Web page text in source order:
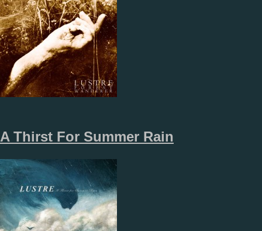
A Thirst For Summer Rain